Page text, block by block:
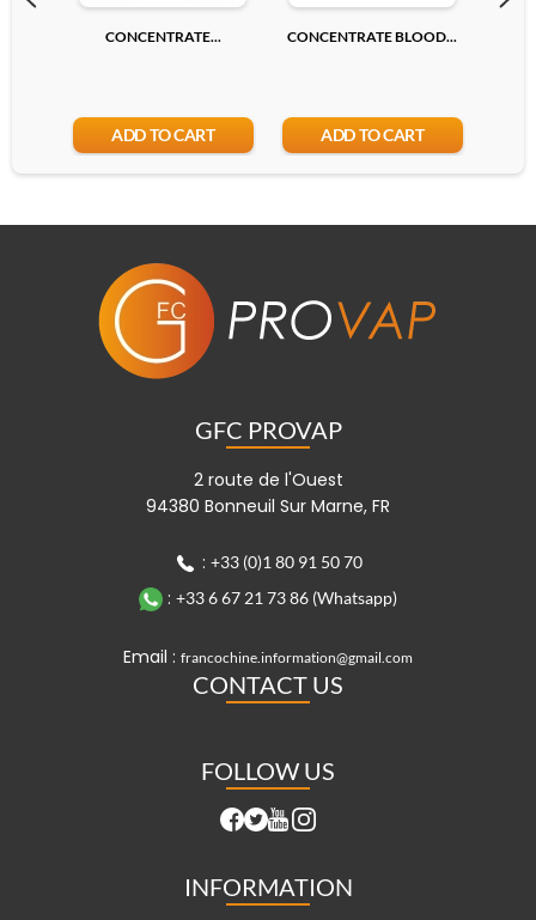
CONCENTRATE...
ADD TO CART
CONCENTRATE BLOOD...
ADD TO CART
GFC PROVAP
2 route de l'Ouest
94380 Bonneuil Sur Marne, FR
: +33 (0)1 80 91 50 70
: +33 6 67 21 73 86 (Whatsapp)
Email : francochine.information@gmail.com
CONTACT US
FOLLOW US
INFORMATION